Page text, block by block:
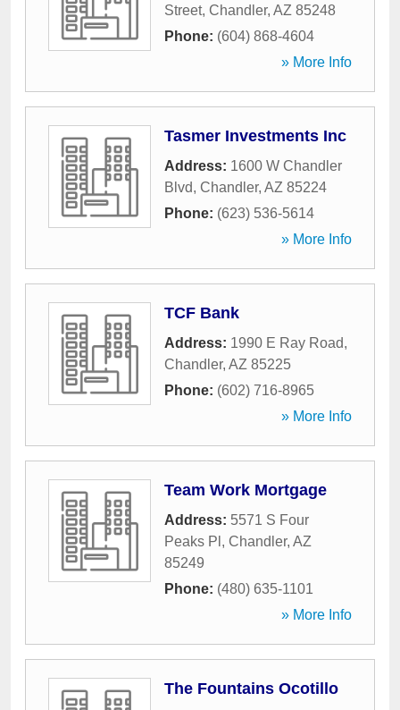
Street, Chandler, AZ 85248
Phone: (604) 868-4604
» More Info
Tasmer Investments Inc
Address: 1600 W Chandler
Blvd, Chandler, AZ 85224
Phone: (623) 536-5614
» More Info
TCF Bank
Address: 1990 E Ray Road,
Chandler, AZ 85225
Phone: (602) 716-8965
» More Info
Team Work Mortgage
Address: 5571 S Four
Peaks Pl , Chandler, AZ
85249
Phone: (480) 635-1101
» More Info
The Fountains Ocotillo